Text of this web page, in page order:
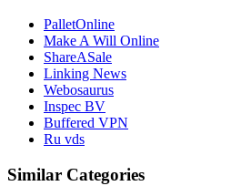
PalletOnline
Make A Will Online
ShareASale
Linking News
Webosaurus
Inspec BV
Buffered VPN
Ru vds
Similar Categories